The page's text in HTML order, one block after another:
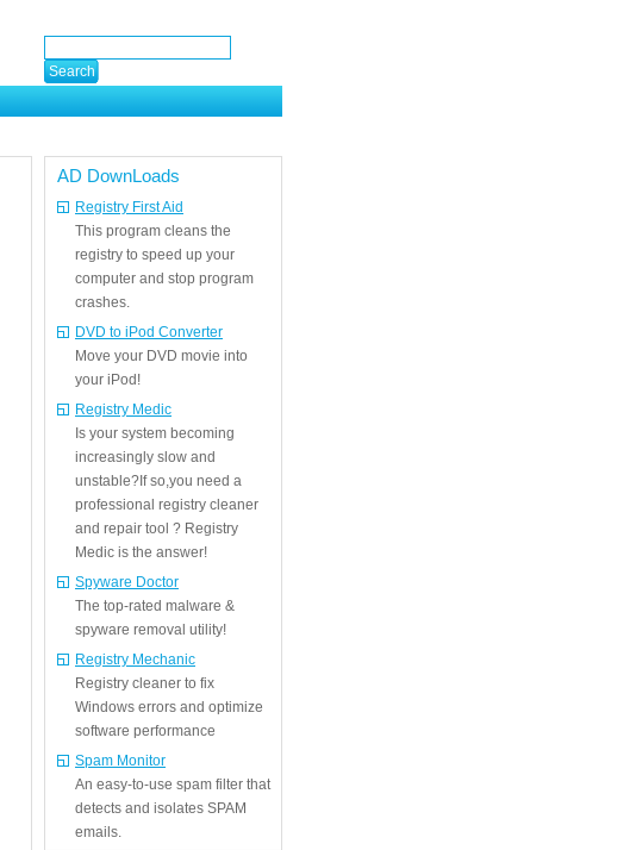
AD DownLoads
Registry First Aid
This program cleans the
registry to speed up your
computer and stop program
crashes.
DVD to iPod Converter
Move your DVD movie into
your iPod!
Registry Medic
Is your system becoming
increasingly slow and
unstable?If so,you need a
professional registry cleaner
and repair tool ? Registry
Medic is the answer!
Spyware Doctor
The top-rated malware &
spyware removal utility!
Registry Mechanic
Registry cleaner to fix
Windows errors and optimize
software performance
Spam Monitor
An easy-to-use spam filter that
detects and isolates SPAM
emails.